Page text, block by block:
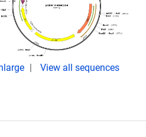
View all sequences